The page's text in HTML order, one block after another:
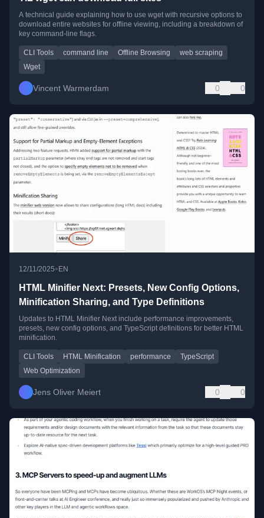
A technical guide explaining how to use wget with recursive options to
download entire websites for offline viewing, including a breakdown of
key command-line flags.
CLI Tools command line Offline Browsing
web scraping
Wget
Vincent Warmerdam 0 0
12/11/2025• EN
HTML Minifier Next: Presets, New Config Options,
Minification Sharing, and Type Definitions
Updates to HTML Minifier Next include performance improvements,
presets, new config options, and TypeScript definitions for better HTML
minification.
CLI Tools HTML Minification performance
TypeScript
Web Optimization
Jens Oliver Meiert 0 0